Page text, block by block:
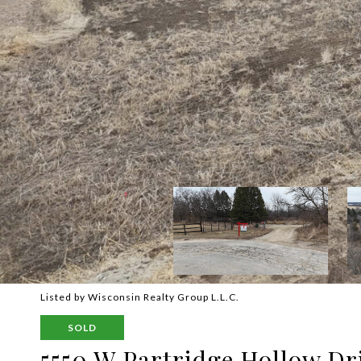
Listed by Wisconsin Realty Group L.L.C.
SOLD